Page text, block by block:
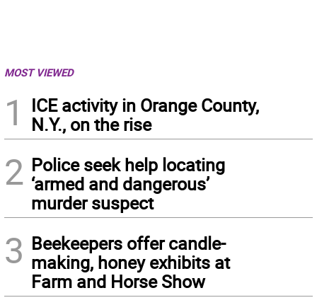
MOST VIEWED
1
ICE activity in Orange County,
N.Y., on the rise
2 Police seek help locating
‘armed and dangerous’
murder suspect
3 Beekeepers offer candle-
making, honey exhibits at
Farm and Horse Show